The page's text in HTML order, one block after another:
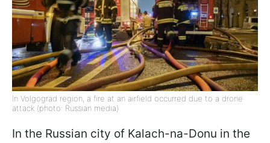
In Volgograd region, a fire at an airfield occurred due to a drone
attack (photo: Russian media)
In the Russian city of Kalach-na-Donu in the